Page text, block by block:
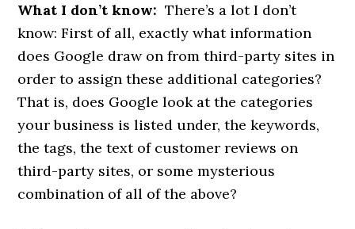
What I don’t know: There’s a lot I don’t
know: First of all, exactly what information
does Google draw on from third-party sites in
order to assign these additional categories?
That is, does Google look at the categories
your business is listed under, the keywords,
the tags, the text of customer reviews on
third-party sites, or some mysterious
combination of all of the above?